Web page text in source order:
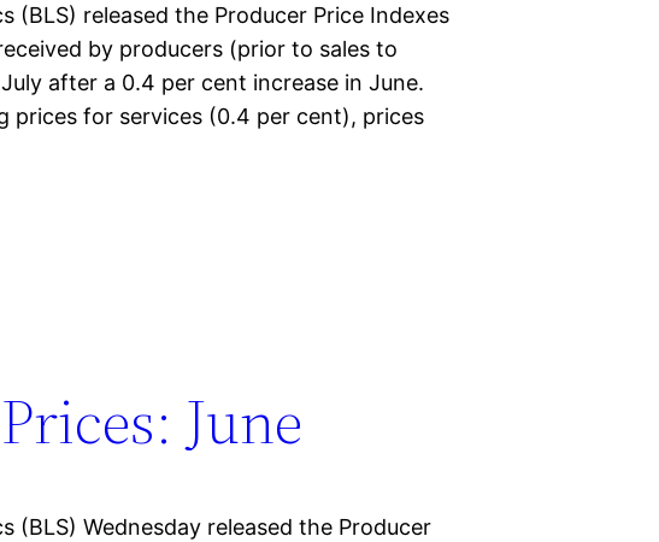
(BLS) released the Producer Price Indexes
by producers (prior to sales to
after a 0.4 per cent increase in June.
prices for services (0.4 per cent), prices
June
(BLS) Wednesday released the Producer